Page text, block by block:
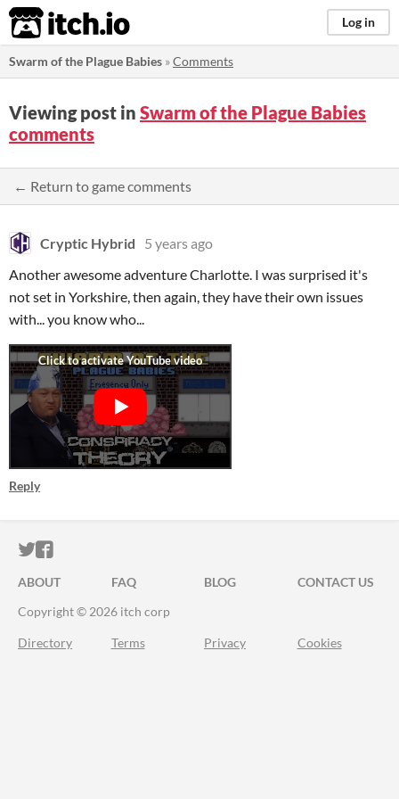
itch.io Log in
Swarm of the Plague Babies »Comments
Viewing post in Swarm of the Plague Babies
comments
← Return to game comments
Cryptic Hybrid
5 years ago
Another awesome adventure Charlotte. I was surprised it's
not set in Yorkshire, then again, they have their own issues
with... you know who...
Reply
ITCH.IO ON TWITTER
ITCH.IO ON FACEBOOK
ABOUT FAQ BLOG
CONTACT US
Copyright © 2026 itch corp
Directory Terms Privacy Cookies